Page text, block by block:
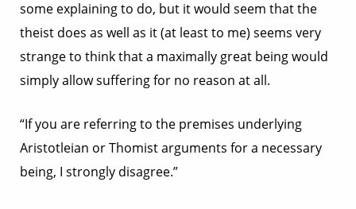
some explaining to do, but it would seem that the
theist does as well as it (at least to me) seems very
strange to think that a maximally great being would
simply allow suffering for no reason at all.
“If you are referring to the premises underlying
Aristotleian or Thomist arguments for a necessary
being, I strongly disagree.”